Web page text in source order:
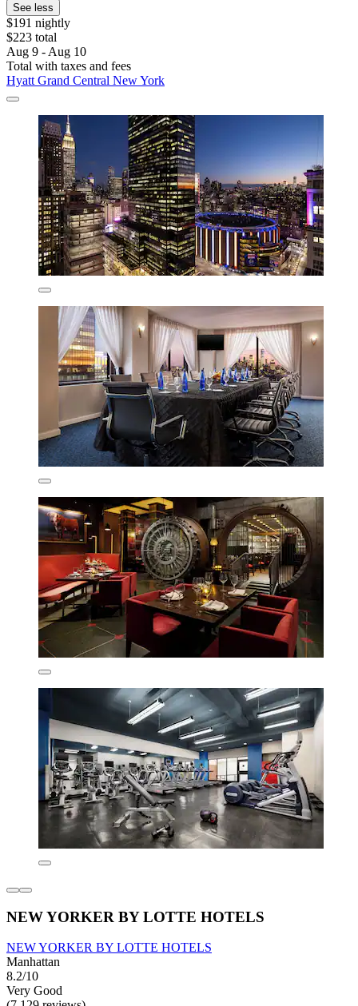
See less
$191 nightly
$223 total
Aug 9 - Aug 10
Total with taxes and fees
Hyatt Grand Central New York
NEW YORKER BY LOTTE HOTELS
NEW YORKER BY LOTTE HOTELS
Manhattan
8.2/10
Very Good